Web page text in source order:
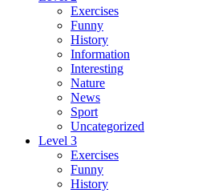
Exercises
Funny
History
Information
Interesting
Nature
News
Sport
Uncategorized
Level 3
Exercises
Funny
History